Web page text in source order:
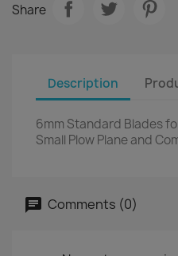
Share
Description
6mm Standard Blades
Small Plow Plane and
Comments (0)